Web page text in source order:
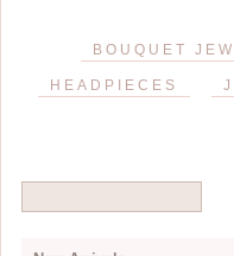
BOUQUET
HEADPIECES